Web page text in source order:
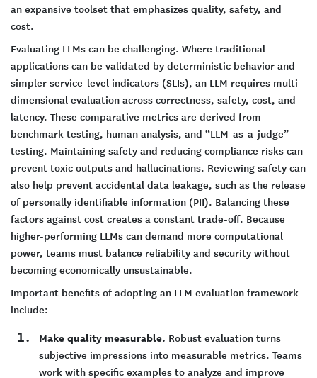
an expansive toolset that emphasizes quality, safety, and
cost.
Evaluating LLMs can be challenging. Where traditional
applications can be validated by deterministic behavior and
simpler service-level indicators (SLIs), an LLM requires multi-
dimensional evaluation across correctness, safety, cost, and
latency. These comparative metrics are derived from
benchmark testing, human analysis, and “LLM-as-a-judge”
testing. Maintaining safety and reducing compliance risks can
prevent toxic outputs and hallucinations. Reviewing safety can
also help prevent accidental data leakage, such as the release
of personally identifiable information (PII). Balancing these
factors against cost creates a constant trade-off. Because
higher-performing LLMs can demand more computational
power, teams must balance reliability and security without
becoming economically unsustainable.
Important benefits of adopting an LLM evaluation framework
include:
Make quality measurable. Robust evaluation turns
subjective impressions into measurable metrics. Teams
work with specific examples to analyze and improve